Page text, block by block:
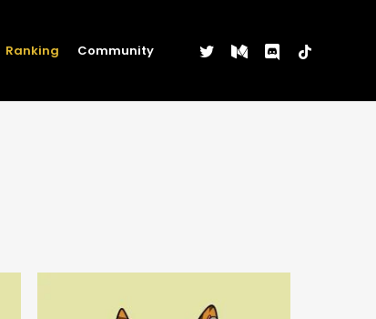
Ranking Community twittermediumdiscordtiktok